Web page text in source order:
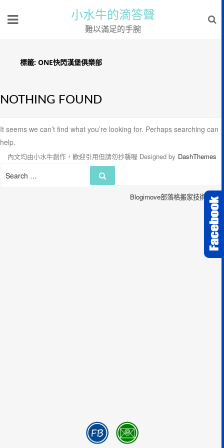
小水牛的滴答聲
難以滿足的手腕
標籤: ONE快閃漢堡俱樂部
NOTHING FOUND
It seems we can’t find what you’re looking for. Perhaps searching can
help.
Search
內文均由小水牛創作，歡迎引用但請勿抄襲喔 Designed by DashThemes
Blogimove部落格搬家技術服務